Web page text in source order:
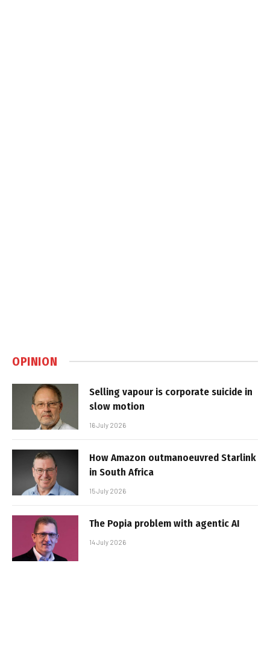
OPINION
Selling vapour is corporate suicide in
slow motion
16 July 2026
How Amazon outmanoeuvred Starlink
in South Africa
15 July 2026
The Popia problem with agentic AI
14 July 2026